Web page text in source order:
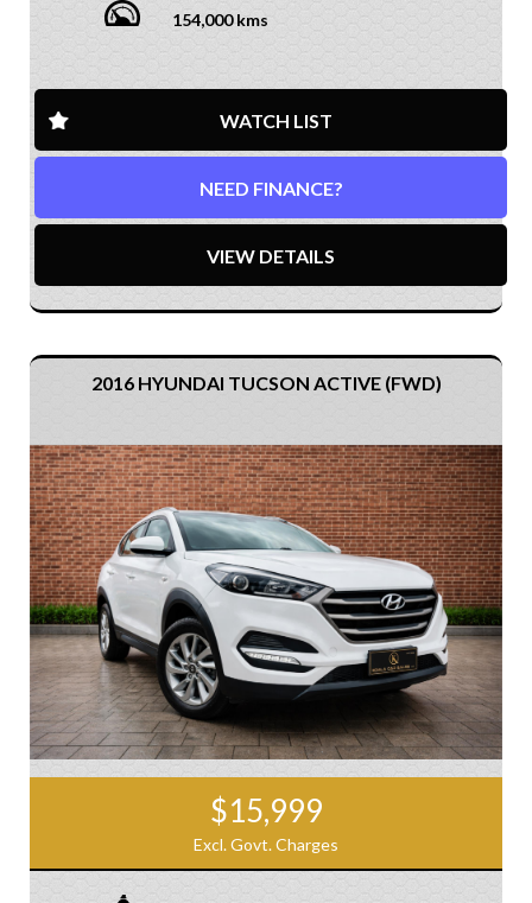
154,000 kms
WATCH LIST
NEED FINANCE?
VIEW DETAILS
2016 HYUNDAI TUCSON ACTIVE (FWD)
$15,999
Excl. Govt. Charges